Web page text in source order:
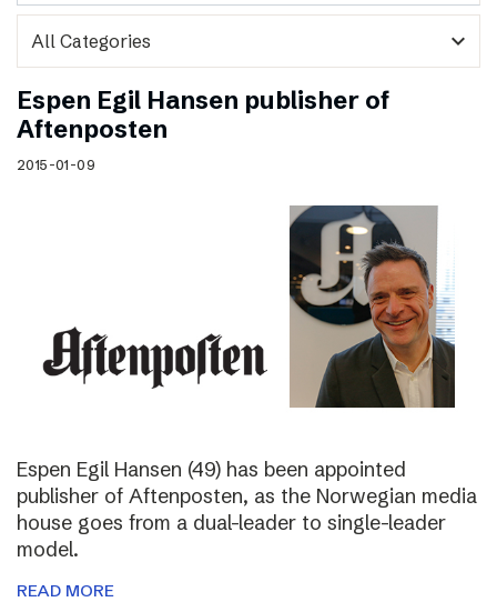
expand_more
Espen Egil Hansen publisher of
Aftenposten
2015-01-09
Espen Egil Hansen (49) has been appointed
publisher of Aftenposten, as the Norwegian media
house goes from a dual-leader to single-leader
model.
READ MORE